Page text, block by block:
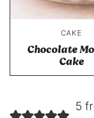
CAKE
Chocolate
Cake
5